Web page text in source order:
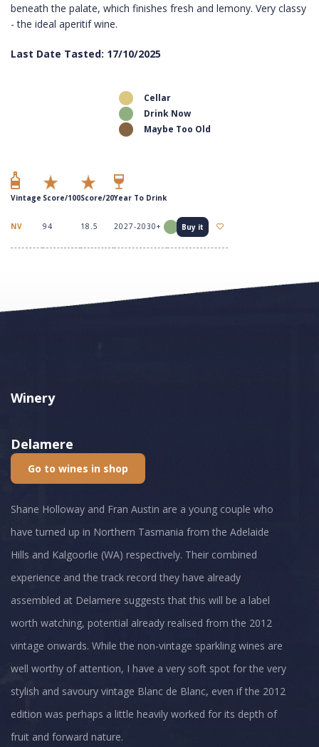
beneath the palate, which finishes fresh and lemony. Very classy
- the ideal aperitif wine.
Last Date Tasted: 17/10/2025
Cellar
Drink Now
Maybe Too Old
Vintage Score/100Score/20Year To Drink
NV 94 18.5 2027-2030+ Buy it
Winery
Delamere
Go to wines in shop
Shane Holloway and Fran Austin are a young couple who
have turned up in Northern Tasmania from the Adelaide
Hills and Kalgoorlie (WA) respectively. Their combined
experience and the track record they have already
assembled at Delamere suggests that this will be a label
worth watching, potential already realised from the 2012
vintage onwards. While the non-vintage sparkling wines are
well worthy of attention, I have a very soft spot for the very
stylish and savoury vintage Blanc de Blanc, even if the 2012
edition was perhaps a little heavily worked for its depth of